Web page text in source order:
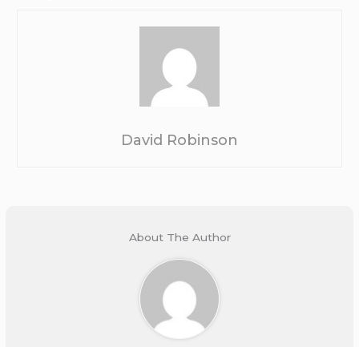
David Robinson
About The Author